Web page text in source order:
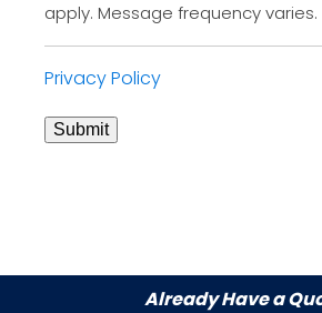
apply. Message frequency varies.
Privacy Policy
Submit
Already Have a